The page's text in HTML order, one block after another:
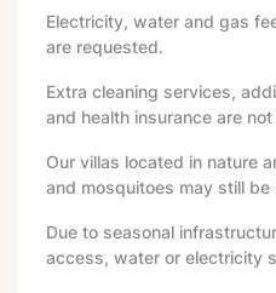
Electricity, water and gas
are requested.
Extra cleaning services,
and health insurance are
Our villas located in nature
and mosquitoes may still be
Due to seasonal
access, water or electricity